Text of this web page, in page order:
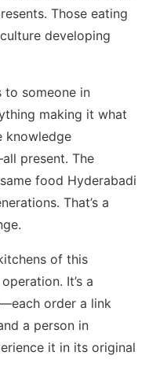
Those eating
developing
to someone in
making it what
knowledge
present. The
food Hyderabadi
That’s a
of this
It’s a
order a link
a person in
it in its original